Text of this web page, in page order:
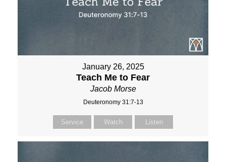
January 26, 2025
Teach Me to Fear
Jacob Morse
Deuteronomy 31:7-13
Service Watch Listen